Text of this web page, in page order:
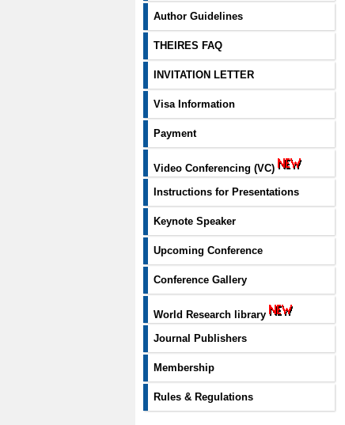
Author Guidelines
THEIRES FAQ
INVITATION LETTER
Visa Information
Payment
Video Conferencing (VC)
Instructions for Presentations
Keynote Speaker
Upcoming Conference
Conference Gallery
World Research library
Journal Publishers
Membership
Rules & Regulations